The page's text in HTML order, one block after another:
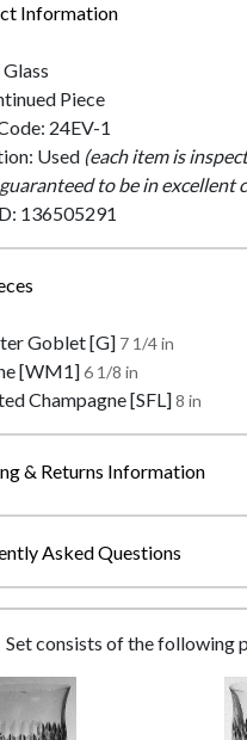
Information
Piece
24EV-1
Used (each item is
to be in excellent
136505291
Goblet [G] 7 1/4 in
[WM1]6 1/8 in
Champagne [SFL]8 in
& Returns Information
Asked Questions
Set consists of the following